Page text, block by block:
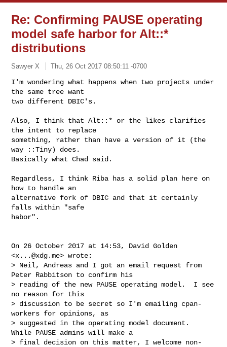
Re: Confirming PAUSE operating
model safe harbor for Alt::*
distributions
Sawyer X Thu, 26 Oct 2017 08:50:11 -0700
I'm wondering what happens when two projects under
the same tree want
two different DBIC's.
Also, I think that Alt::* or the likes clarifies
the intent to replace
something, rather than have a version of it (the
way ::Tiny) does.
Basically what Chad said.
Regardless, I think Riba has a solid plan here on
how to handle an
alternative fork of DBIC and that it certainly
falls within "safe
habor".
On 26 October 2017 at 14:53, David Golden
<x...@xdg.me> wrote:
> Neil, Andreas and I got an email request from
Peter Rabbitson to confirm his
> reading of the new PAUSE operating model.  I see
no reason for this
> discussion to be secret so I'm emailing cpan-
workers for opinions, as
> suggested in the operating model document.
While PAUSE admins will make a
> final decision on this matter, I welcome non-